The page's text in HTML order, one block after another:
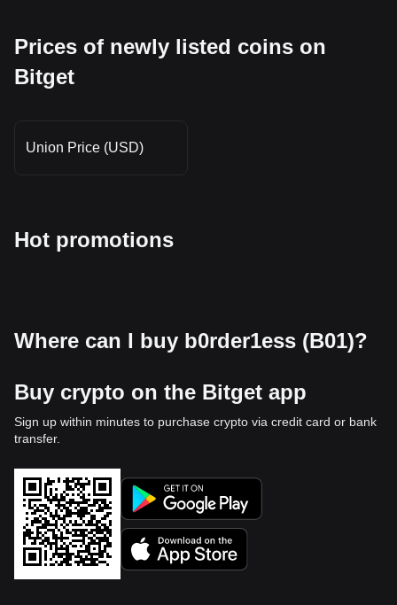
Prices of newly listed coins on
Bitget
Union Price (USD)
Hot promotions
Where can I buy b0rder1ess (B01)?
Buy crypto on the Bitget app
Sign up within minutes to purchase crypto via credit card or bank
transfer.